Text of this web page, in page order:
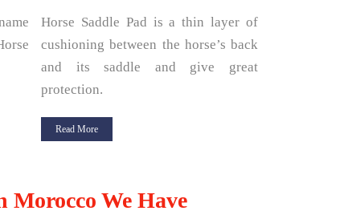
Horse Saddle Pad is a thin layer of
cushioning between the horse’s back
and its saddle and give great
protection.
Read More
Morocco We Have